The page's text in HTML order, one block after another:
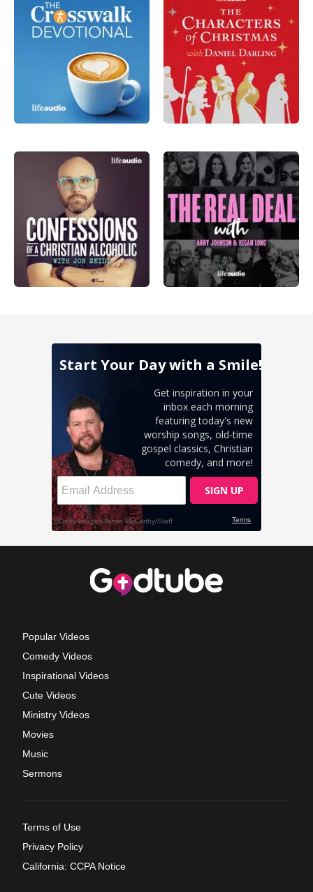
Popular Videos
Comedy Videos
Inspirational Videos
Cute Videos
Ministry Videos
Movies
Music
Sermons
Terms of Use
Privacy Policy
California: CCPA Notice